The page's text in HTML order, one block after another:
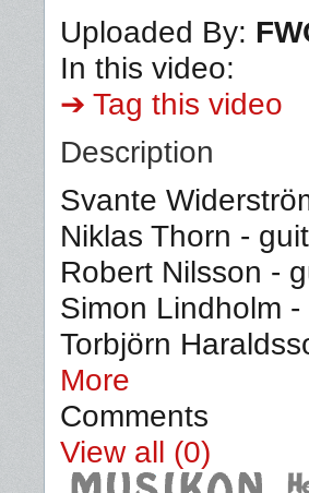
Uploaded By:
In this video:
➔ Tag this video
Description
Svante
Niklas Thorn -
Robert Nilsson -
Simon Lindholm -
Torbjörn
More
Comments
View all (0)